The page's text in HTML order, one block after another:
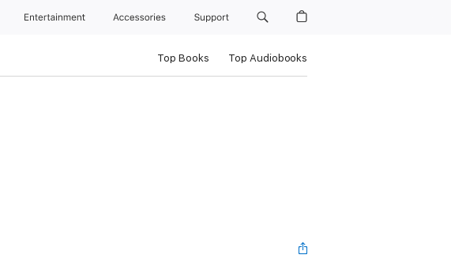
Entertainment Accessories Support
Top Books Top Audiobooks